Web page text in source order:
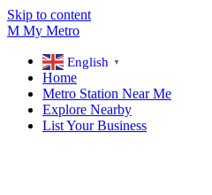
Skip to content
M My Metro
English ▼
Home
Metro Station Near Me
Explore Nearby
List Your Business